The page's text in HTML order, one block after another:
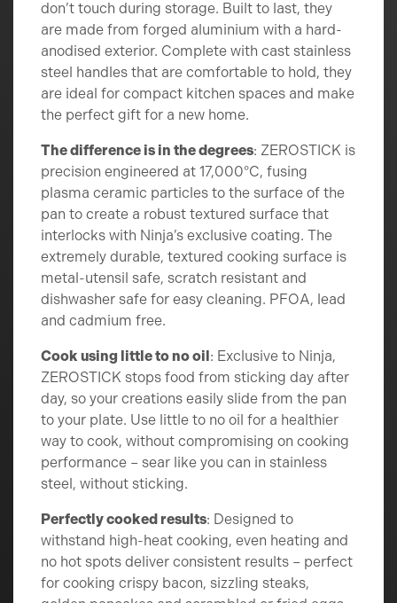
don’t touch during storage. Built to last, they
are made from forged aluminium with a hard-
anodised exterior. Complete with cast stainless
steel handles that are comfortable to hold, they
are ideal for compact kitchen spaces and make
the perfect gift for a new home.
The difference is in the degrees: ZEROSTICK is
precision engineered at 17,000°C, fusing
plasma ceramic particles to the surface of the
pan to create a robust textured surface that
interlocks with Ninja’s exclusive coating. The
extremely durable, textured cooking surface is
metal-utensil safe, scratch resistant and
dishwasher safe for easy cleaning. PFOA, lead
and cadmium free.
Cook using little to no oil: Exclusive to Ninja,
ZEROSTICK stops food from sticking day after
day, so your creations easily slide from the pan
to your plate. Use little to no oil for a healthier
way to cook, without compromising on cooking
performance – sear like you can in stainless
steel, without sticking.
Perfectly cooked results: Designed to
withstand high-heat cooking, even heating and
no hot spots deliver consistent results – perfect
for cooking crispy bacon, sizzling steaks,